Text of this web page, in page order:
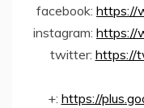
facebook: https://
instagram: https://
twitter: https://
+: https://